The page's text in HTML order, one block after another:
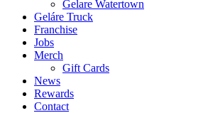
Gelare Watertown
Geláre Truck
Franchise
Jobs
Merch
Gift Cards
News
Rewards
Contact